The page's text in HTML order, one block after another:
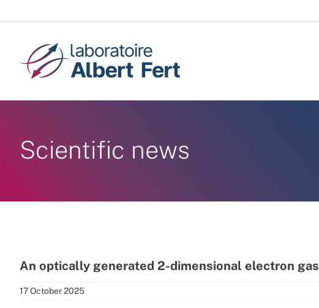
to
Scientific news
An optically generated 2-dimensional electron gas
17 October 2025